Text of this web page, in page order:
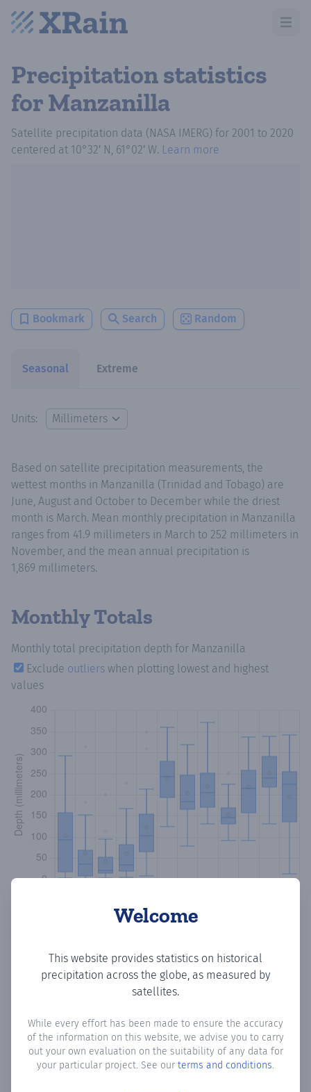
Open
Precipitation statistics
for Manzanilla
Satellite precipitation data (NASA IMERG) for 2001 to 2020
centered at 10°32′ N, 61°02′ W. Learn more
Bookmark Search Random
Seasonal Extreme
Units:
Welcome
This website provides statistics on historical
precipitation across the globe, as measured by
satellites.
While every effort has been made to ensure the accuracy
of the information on this website, we advise you to carry
out your own evaluation on the suitability of any data for
your particular project. See our terms and conditions.
Based on satellite precipitation measurements, the
wettest months in Manzanilla (Trinidad and Tobago) are
June, August and October to December while the driest
month is March. Mean monthly precipitation in Manzanilla
ranges from 41.9 millimeters in March to 252 millimeters in
November, and the mean annual precipitation is
1,869 millimeters.
Monthly Totals
Monthly total precipitation depth for Manzanilla
Exclude outliers when plotting lowest and highest
values
Monthly Precipitation Days
How oftenis there precipitationin Manzanilla? Plotting the
number of days in each month where total precipitation
exceeded 0.1 mm.Learn more